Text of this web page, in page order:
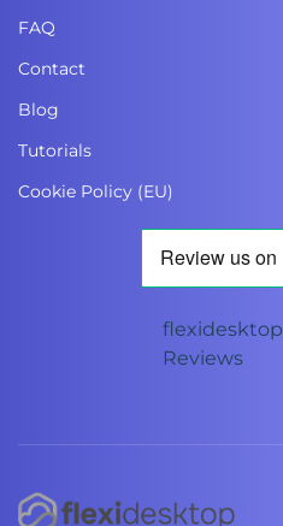
FAQ
Contact
Blog
Tutorials
Cookie Policy (EU)
flexidesktop
Reviews